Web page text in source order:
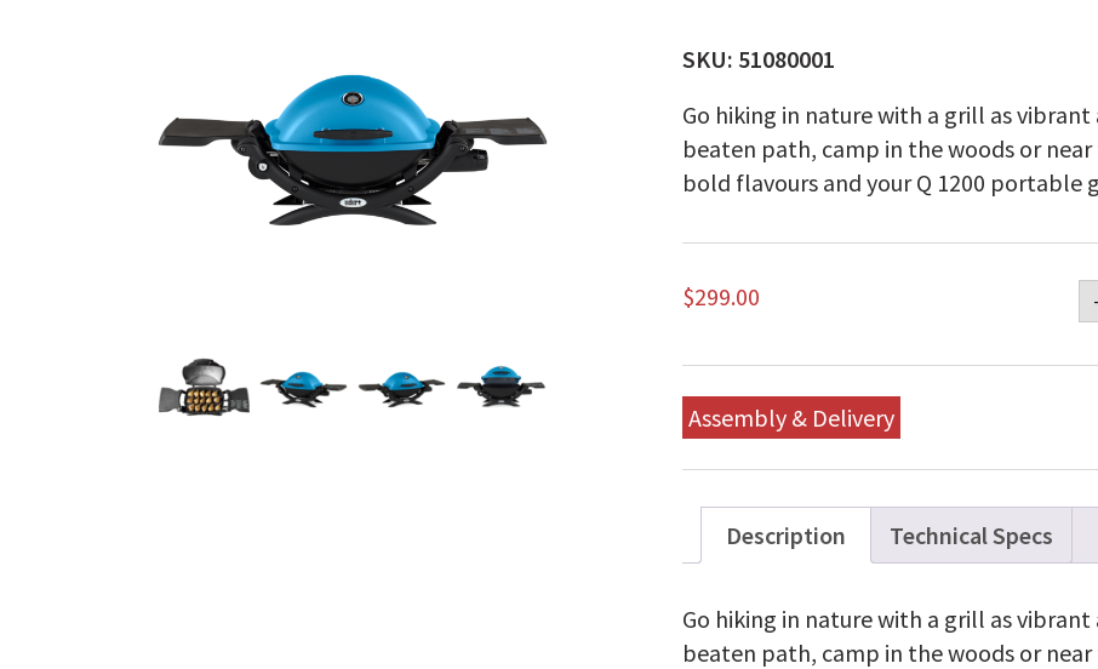
SKU: 51080001
Go hiking in nature with a grill as
beaten path, camp in the woods or
bold flavours and your Q 1200 portable
$299.00 -
Assembly & Delivery
Description Technical Specs
Go hiking in nature with a grill as
beaten path, camp in the woods or